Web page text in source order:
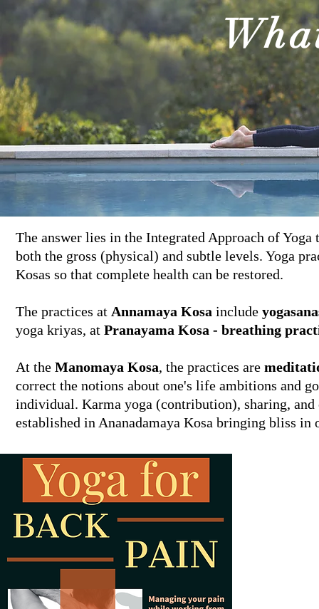
The answer lies in the Integrated Approach of
both the gross (physical) and subtle levels. Yoga
Kosas so that complete health can be restored.
The practices at Annamaya Kosa include
yoga kriyas, at Pranayama Kosa - breathing
At the Manomaya Kosa, the practices are
correct the notions about one's life ambitions and
individual. Karma yoga (contribution), sharing, and
established in Ananadamaya Kosa bringing bliss in